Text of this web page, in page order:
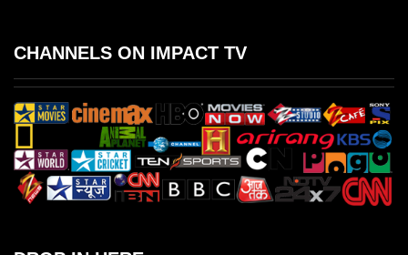
CHANNELS ON IMPACT TV